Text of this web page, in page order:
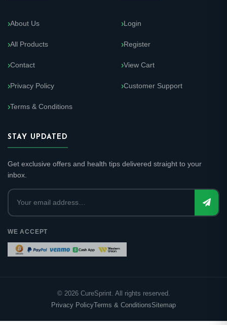
About Us
All Products
Contact
Privacy Policy
Terms & Conditions
Login
Register
View Cart
Customer Support
STAY UPDATED
Get exclusive offers and health tips delivered straight to your
inbox.
WE ACCEPT
© 2026CureSprint. All rights reserved.
Privacy PolicyTerms & ConditionsSitemap